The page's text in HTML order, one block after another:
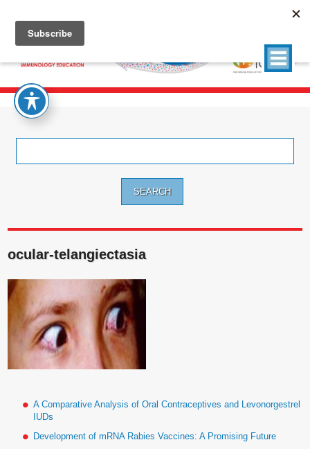
ocular-telangiectasia
A Comparative Analysis of Oral Contraceptives and Levonorgestrel
IUDs
Development of mRNA Rabies Vaccines: A Promising Future